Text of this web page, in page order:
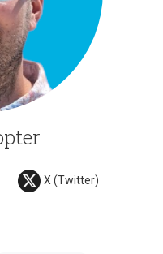
X (Twitter)